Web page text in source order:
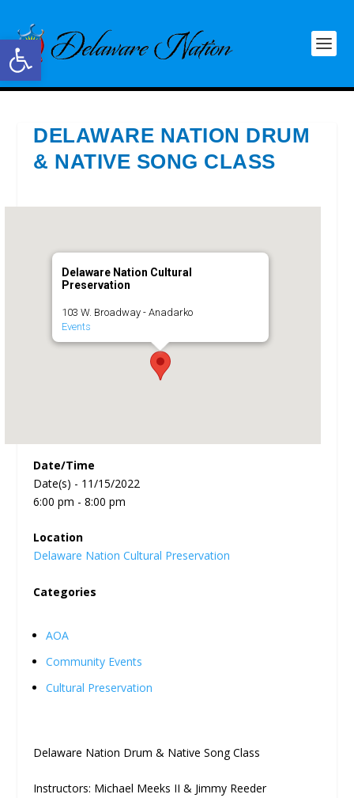
Open toolbar
DELAWARE NATION DRUM
& NATIVE SONG CLASS
Delaware Nation Cultural
Preservation
103 W. Broadway - Anadarko
Events
Date/Time
Date(s) - 11/15/2022
6:00 pm - 8:00 pm
Location
Delaware Nation Cultural Preservation
Categories
AOA
Community Events
Cultural Preservation
Delaware Nation Drum & Native Song Class
Instructors: Michael Meeks II & Jimmy Reeder